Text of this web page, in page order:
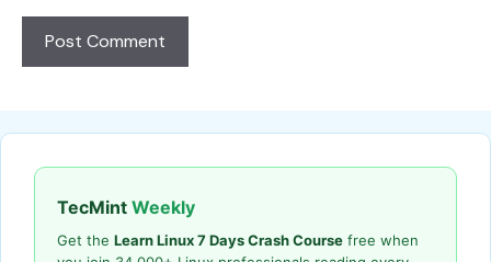
TecMint Weekly
Get the Learn Linux 7 Days Crash Course free when